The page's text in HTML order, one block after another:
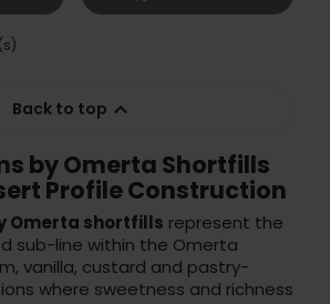
Back to top 
by Omerta Shortfills
Profile Construction
Omerta shortfills represent the
sub-line within the Omerta
vanilla, custard and pastry-
where sweetness and richness